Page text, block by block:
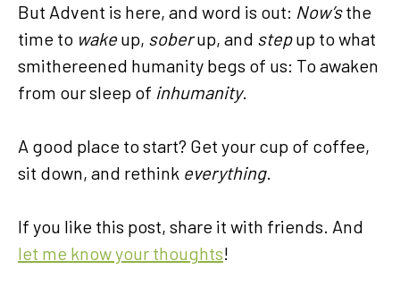
But Advent is here, and word is out: Now’sthe
time to wake up, soberup, and stepup to what
smithereened humanity begs of us: To awaken
from our sleep of inhumanity.
A good place to start? Get your cup of coffee,
sit down, and rethink everything.
If you like this post, share it with friends. And
let me know your thoughts!